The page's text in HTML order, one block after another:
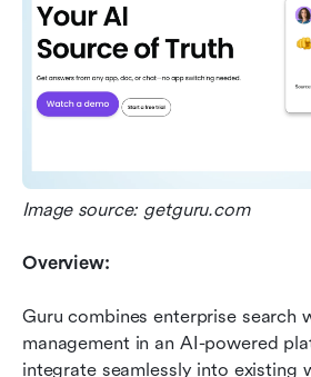
Image source: getguru.com
Overview:
Guru combines enterprise search
management in an AI-powered
integrate seamlessly into existing